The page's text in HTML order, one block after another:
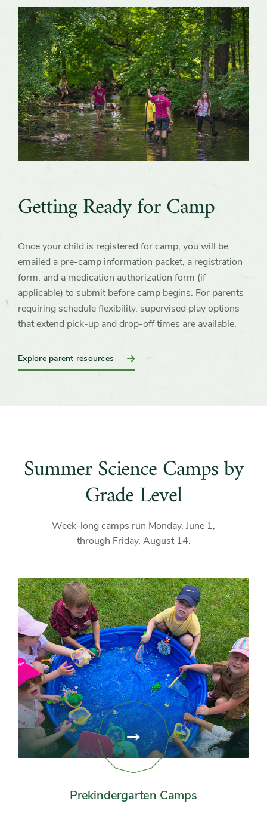
Getting Ready for Camp
Once your child is registered for camp, you will be
emailed a pre-camp information packet, a registration
form, and a medication authorization form (if
applicable) to submit before camp begins. For parents
requiring schedule flexibility, supervised play options
that extend pick-up and drop-off times are available.
Explore parent resources
Summer Science Camps by
Grade Level
Week-long camps run Monday, June 1,
through Friday, August 14.
Prekindergarten Camps
View
page:
Prekindergarten
Camps